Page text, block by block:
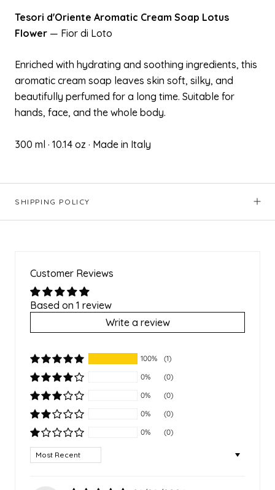
Tesori d'Oriente Aromatic Cream Soap Lotus
Flower — Fior di Loto
Enriched with hydrating and soothing ingredients, this
aromatic cream soap leaves skin soft, silky, and
beautifully perfumed for a long time. Suitable for
hands, face, and the whole body.
300 ml · 10.14 oz · Made in Italy
SHIPPING POLICY
Customer Reviews
Based on 1 review
Write a review
100%
(1)
0%
(0)
0%
(0)
0%
(0)
0%
(0)
Sort by